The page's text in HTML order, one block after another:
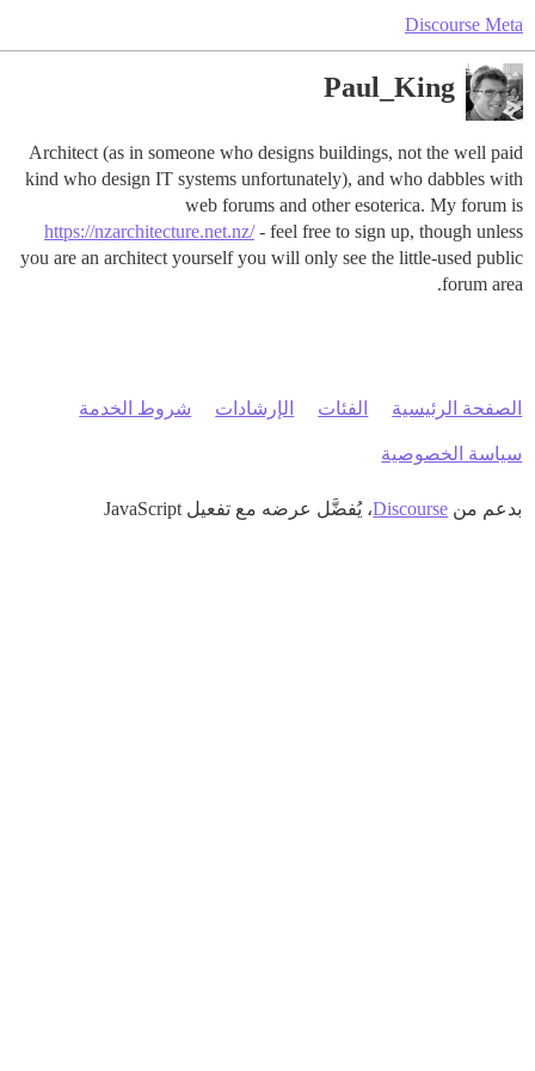
Discourse Meta
Paul_King
Architect (as in someone who designs buildings, not the well paid
kind who design IT systems unfortunately), and who dabbles with
web forums and other esoterica. My forum is
https://nzarchitecture.net.nz/- feel free to sign up, though unless
you are an architect yourself you will only see the little-used public
forum area.
الصفحة الرئيسية الفئات الإرشادات شروط الخدمة
سياسة الخصوصية
بدعم من Discourse، يُفضَّل عرضه مع تفعيل JavaScript